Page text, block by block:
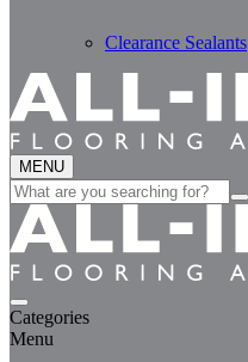
Clearance Sealants
MENU
Search
for:
Categories
Menu